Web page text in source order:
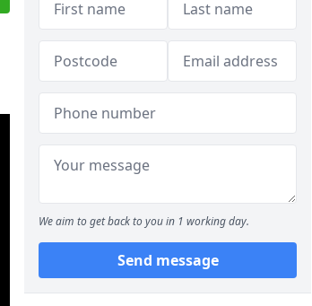
We aim to get back to you in 1 working day.
Send message